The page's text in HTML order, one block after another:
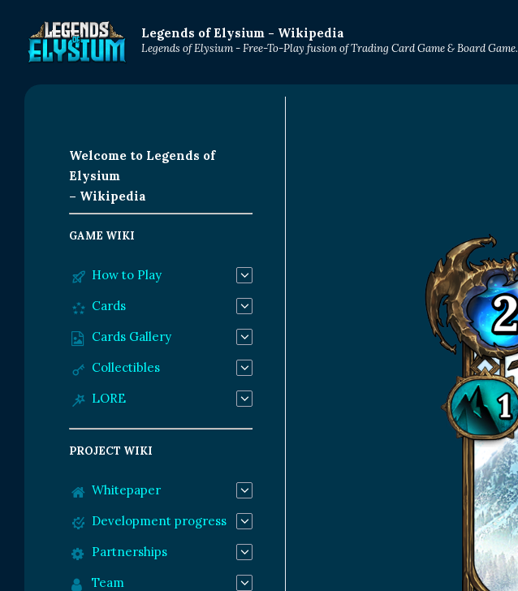
Legends of Elysium - Wikipedia
Legends of Elysium - Free-To-Play fusion of Trading Card Game & Board Game.
Welcome to Legends of
Elysium
– Wikipedia
GAME WIKI
How to Play
Cards
Cards Gallery
Collectibles
LORE
PROJECT WIKI
Whitepaper
Development progress
Partnerships
Team